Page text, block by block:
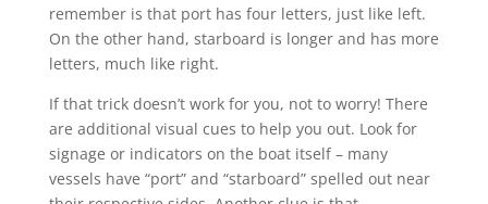
remember is that port has four letters, just like left.
On the other hand, starboard is longer and has more
letters, much like right.
If that trick doesn’t work for you, not to worry! There
are additional visual cues to help you out. Look for
signage or indicators on the boat itself – many
vessels have “port” and “starboard” spelled out near